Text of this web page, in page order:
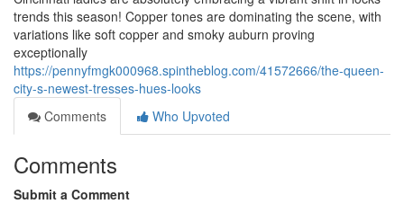
trends this season! Copper tones are dominating the scene, with
variations like soft copper and smoky auburn proving
exceptionally
https://pennyfmgk000968.spintheblog.com/41572666/the-queen-
city-s-newest-tresses-hues-looks
Comments
Who Upvoted
Comments
Submit a Comment